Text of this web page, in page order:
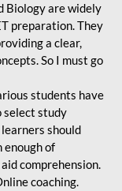
Biology are widely
preparation. They
a clear,
So I must go
students have
study
should
enough of
comprehension.
coaching.